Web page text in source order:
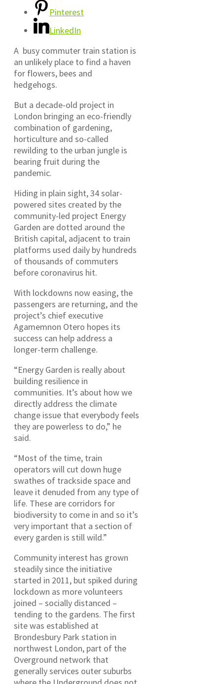
Pinterest
LinkedIn
A busy commuter train station is
an unlikely place to find a haven
for flowers, bees and
hedgehogs.
But a decade-old project in
London bringing an eco-friendly
combination of gardening,
horticulture and so-called
rewilding to the urban jungle is
bearing fruit during the
pandemic.
Hiding in plain sight, 34 solar-
powered sites created by the
community-led project Energy
Garden are dotted around the
British capital, adjacent to train
platforms used daily by hundreds
of thousands of commuters
before coronavirus hit.
With lockdowns now easing, the
passengers are returning, and the
project’s chief executive
Agamemnon Otero hopes its
success can help address a
longer-term challenge.
“Energy Garden is really about
building resilience in
communities. It’s about how we
directly address the climate
change issue that everybody feels
they are powerless to do,” he
said.
“Most of the time, train
operators will cut down huge
swathes of trackside space and
leave it denuded from any type of
life. These are corridors for
biodiversity to come in and so it’s
very important that a section of
every garden is still wild.”
Community interest has grown
steadily since the initiative
started in 2011, but spiked during
lockdown as more volunteers
joined – socially distanced –
tending to the gardens. The first
site was established at
Brondesbury Park station in
northwest London, part of the
Overground network that
generally services outer suburbs